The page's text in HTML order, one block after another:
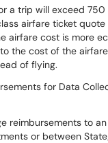
a trip will exceed
airfare ticket
airfare cost is more
the cost of the
of flying.
for Data
reimbursements to
or between